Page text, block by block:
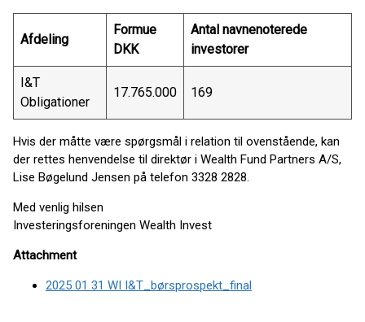
Afdeling
Formue
DKK
Antal navnenoterede
investorer
I&T
Obligationer
17.765.000 169
Hvis der måtte være spørgsmål i relation til ovenstående, kan
der rettes henvendelse til direktør i Wealth Fund Partners A/S,
Lise Bøgelund Jensen på telefon 3328 2828.
Med venlig hilsen
Investeringsforeningen Wealth Invest
Attachment
2025 01 31 WI I&T_børsprospekt_final